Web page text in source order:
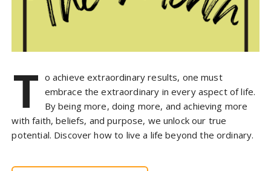
T o achieve extraordinary results, one must
embrace the extraordinary in every aspect of life.
By being more, doing more, and achieving more
with faith, beliefs, and purpose, we unlock our true
potential. Discover how to live a life beyond the ordinary.